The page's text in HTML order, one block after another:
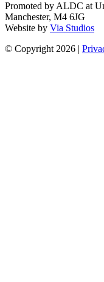
Promoted by ALDC at
Manchester, M4 6JG
Website by Via Studios
© Copyright 2026 |